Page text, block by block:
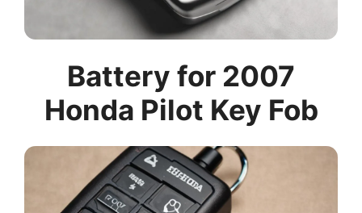
Battery for 2007
Honda Pilot Key Fob